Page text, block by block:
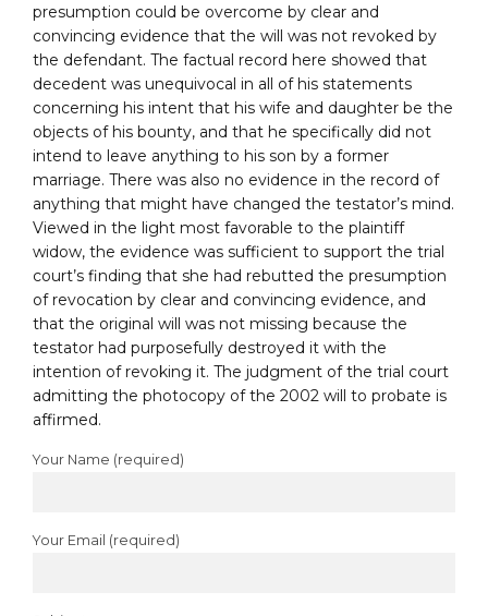
presumption could be overcome by clear and
convincing evidence that the will was not revoked by
the defendant. The factual record here showed that
decedent was unequivocal in all of his statements
concerning his intent that his wife and daughter be the
objects of his bounty, and that he specifically did not
intend to leave anything to his son by a former
marriage. There was also no evidence in the record of
anything that might have changed the testator’s mind.
Viewed in the light most favorable to the plaintiff
widow, the evidence was sufficient to support the trial
court’s finding that she had rebutted the presumption
of revocation by clear and convincing evidence, and
that the original will was not missing because the
testator had purposefully destroyed it with the
intention of revoking it. The judgment of the trial court
admitting the photocopy of the 2002 will to probate is
affirmed.
Your Name (required)
Your Email (required)